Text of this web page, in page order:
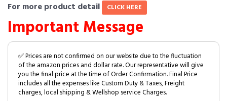
For more product detail CLICK HERE
Important Message
✅ Prices are not confirmed on our website due to the fluctuation
of the amazon prices and dollar rate. Our representative will give
you the final price at the time of Order Confirmation. Final Price
includes all the expenses like Custom Duty & Taxes, Freight
charges, local shipping & Wellshop service Charges.